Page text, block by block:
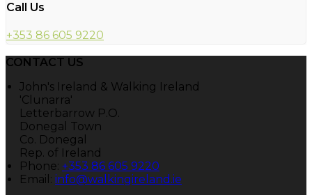
Call Us
+353 86 605 9220
CONTACT US
John's Ireland & Walking Ireland
'Clunarra'
Letterbarrow P.O.
Donegal Town
Co. Donegal
Rep. of Ireland
Phone: +353 86 605 9220
Email: info@walkingireland.ie